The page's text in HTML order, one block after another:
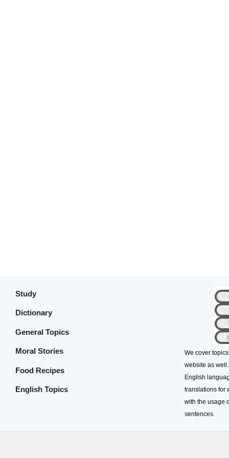
Study
Dictionary
General Topics
Moral Stories
Food Recipes
English Topics
We cover
website as
English
translations for
with the usage
sentences.